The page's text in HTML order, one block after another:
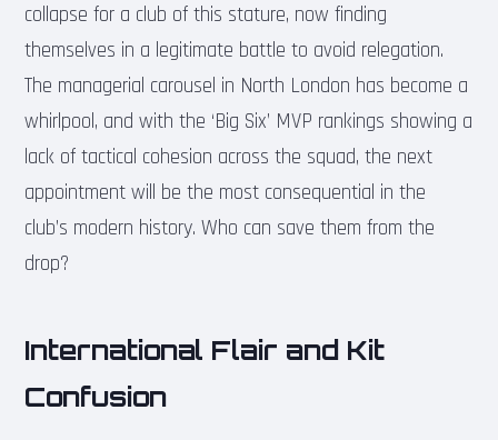
collapse for a club of this stature, now finding
themselves in a legitimate battle to avoid relegation.
The managerial carousel in North London has become a
whirlpool, and with the ‘Big Six’ MVP rankings showing a
lack of tactical cohesion across the squad, the next
appointment will be the most consequential in the
club’s modern history. Who can save them from the
drop?
International Flair and Kit
Confusion